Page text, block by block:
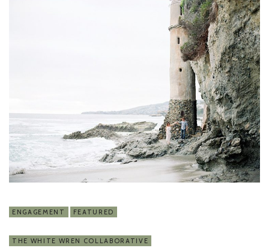
ENGAGEMENT FEATURED
THE WHITE WREN COLLABORATIVE